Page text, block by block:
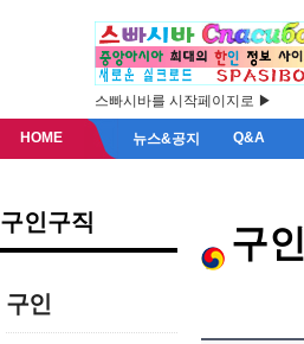
스빠시바를 시작페이지로 ▶
HOME 뉴스&공지 Q&A
구인구직
구인
구인